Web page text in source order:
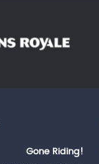
Gone Riding!